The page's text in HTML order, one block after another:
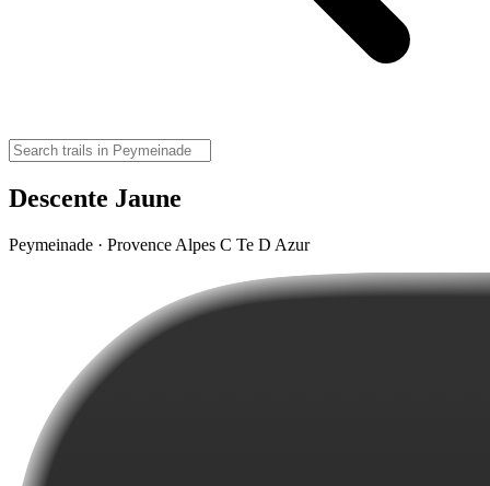
Descente Jaune
Peymeinade · Provence Alpes C Te D Azur